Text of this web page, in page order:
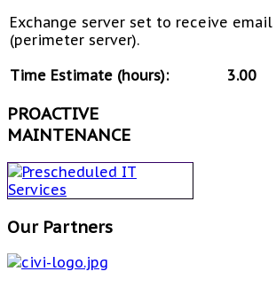
Exchange server set to receive
(perimeter server).
Time Estimate (hours):
3.00
PROACTIVE
MAINTENANCE
Our Partners